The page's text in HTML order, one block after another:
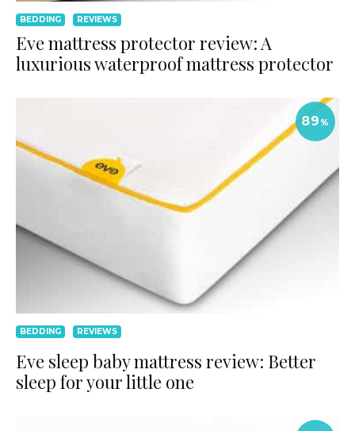
BEDDING REVIEWS
Eve mattress protector review: A
luxurious waterproof mattress protector
89 %
BEDDING REVIEWS
Eve sleep baby mattress review: Better
sleep for your little one